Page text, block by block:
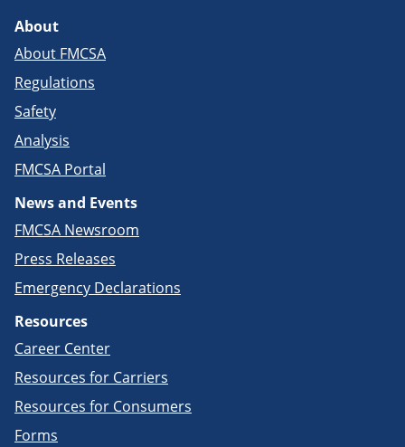
About
About FMCSA
Regulations
Safety
Analysis
FMCSA Portal
News and Events
FMCSA Newsroom
Press Releases
Emergency Declarations
Resources
Career Center
Resources for Carriers
Resources for Consumers
Forms